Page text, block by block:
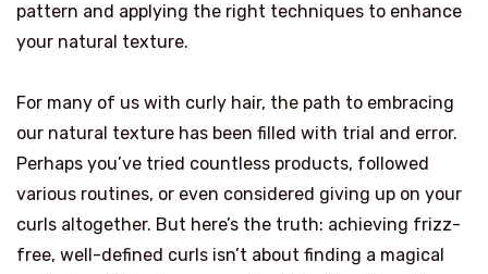
pattern and applying the right techniques to enhance
your natural texture.
For many of us with curly hair, the path to embracing
our natural texture has been filled with trial and error.
Perhaps you’ve tried countless products, followed
various routines, or even considered giving up on your
curls altogether. But here’s the truth: achieving frizz-
free, well-defined curls isn’t about finding a magical